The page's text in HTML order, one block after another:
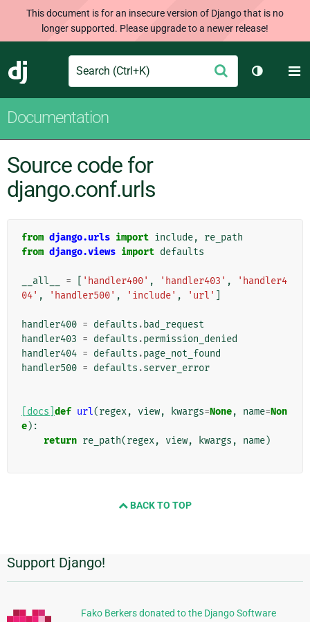
This document is for an insecure version of Django that is no
longer supported. Please upgrade to a newer release!
Django
Search Submit
Toggle
Documentation
Source code for
django.conf.urls
from django.urls import include,
re_path
from django.views import defaults
__all__ = 'handler400' , 'handler403' ,
'handler4
04' , 'handler500' , 'include' , 'url'
handler400 = defaults . bad_request
handler403 = defaults .permission_denied
handler404 = defaults .page_not_found
handler500 = defaults .server_error
[docs] def url(regex, view, kwargs=None, name=Non
e):
return re_path(regex, view, kwargs , name)
BACK TO TOP
Additional
Information
Support Django!
Fako Berkers donated to the Django Software